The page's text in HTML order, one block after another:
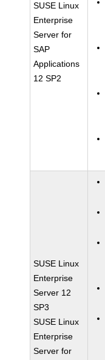
SUSE Linux
Enterprise
Server for
SAP
Applications
12 SP2
SUSE Linux
Enterprise
Server 12
SP3
SUSE Linux
Enterprise
Server for